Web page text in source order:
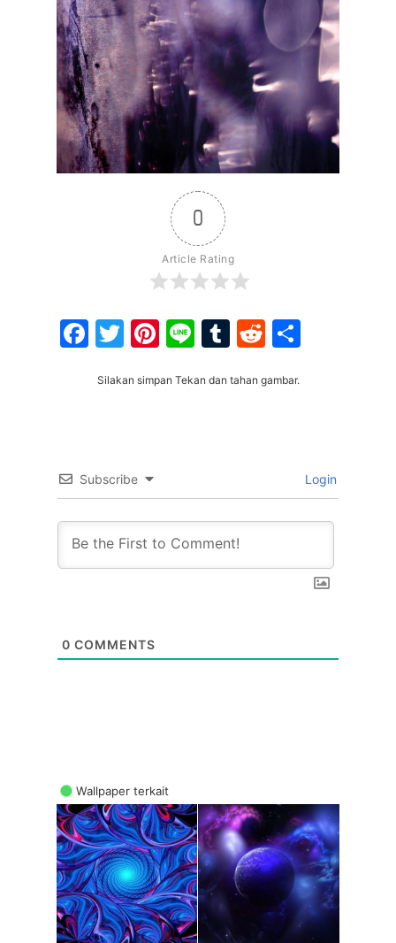
0
Article Rating
Facebook
Twitter
Pinterest
LineTumblr
Reddit
Silakan simpan Tekan dan tahan gambar.
Subscribe Login
0 COMMENTS
Wallpaper terkait